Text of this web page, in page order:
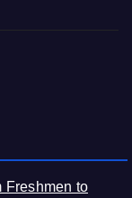
Freshmen to